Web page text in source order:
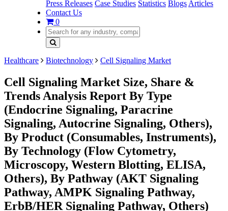
Press Releases Case Studies Statistics Blogs Articles
Contact Us
0
Healthcare Biotechnology Cell Signaling Market
Cell Signaling Market Size, Share &
Trends Analysis Report By Type
(Endocrine Signaling, Paracrine
Signaling, Autocrine Signaling, Others),
By Product (Consumables, Instruments),
By Technology (Flow Cytometry,
Microscopy, Western Blotting, ELISA,
Others), By Pathway (AKT Signaling
Pathway, AMPK Signaling Pathway,
ErbB/HER Signaling Pathway, Others)